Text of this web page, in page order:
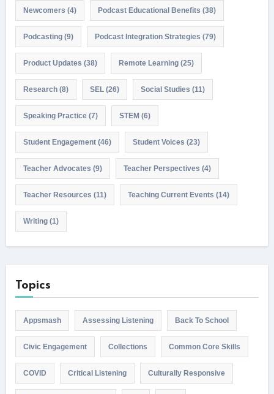
Newcomers (4) Podcast Educational Benefits (38)
Podcasting(9) Podcast Integration Strategies (79)
Product Updates (38) Remote Learning(25)
Research(8) SEL(26) Social Studies (11)
Speaking Practice(7) STEM(6)
Student Engagement(46) Student Voices (23)
Teacher Advocates (9) Teacher Perspectives (4)
Teacher Resources (11) Teaching Current Events (14)
Writing(1)
Topics
Appsmash Assessing Listening Back To School
Civic Engagement Collections Common Core Skills
COVID Critical Listening Culturally Responsive